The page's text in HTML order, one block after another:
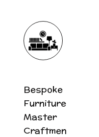
Bespoke
Furniture
Master
Craftmen